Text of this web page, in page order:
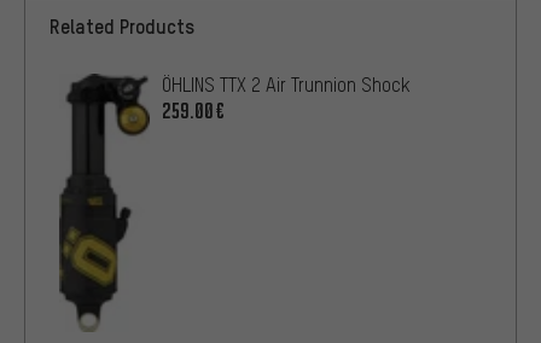
Related Products
ÖHLINS TTX 2 Air Trunnion Shock
259.00€